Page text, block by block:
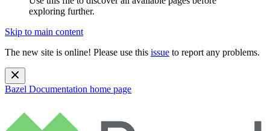
exploring further.
Skip to main content
The new site is online! Please use this issue to report any problems.
Bazel Documentation home page